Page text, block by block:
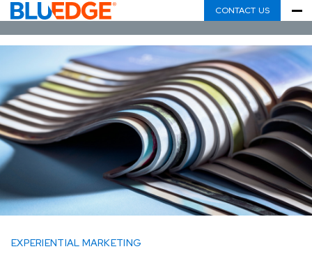
CONTACT US
EXPERIENTIAL MARKETING